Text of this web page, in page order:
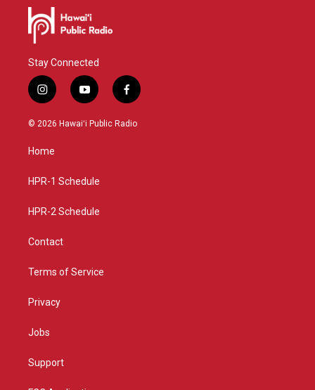
Stay Connected
i
n
s
a
g
a
y
o
u
f
a
c
© 2026 Hawaiʻi Public Radio
Home
HPR-1 Schedule
HPR-2 Schedule
Contact
Terms of Service
Privacy
Jobs
Support